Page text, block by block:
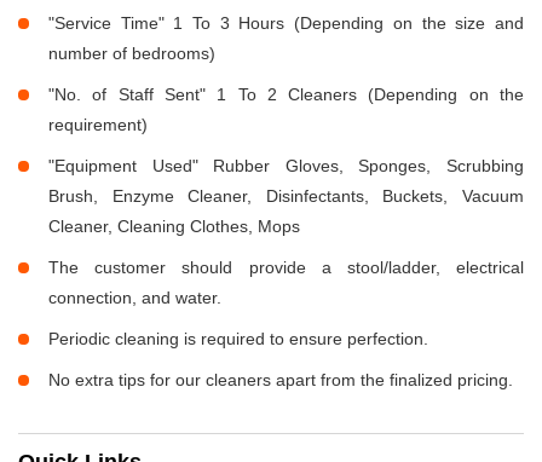
"Service Time" 1 To 3 Hours (Depending on the size and
number of bedrooms)
"No. of Staff Sent" 1 To 2 Cleaners (Depending on the
requirement)
"Equipment Used" Rubber Gloves, Sponges, Scrubbing
Brush, Enzyme Cleaner, Disinfectants, Buckets, Vacuum
Cleaner, Cleaning Clothes, Mops
The customer should provide a stool/ladder, electrical
connection, and water.
Periodic cleaning is required to ensure perfection.
No extra tips for our cleaners apart from the finalized pricing.